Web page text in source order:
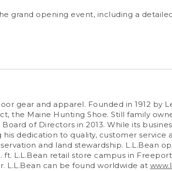
grand opening event, including a
gear and apparel. Founded in 1912 by
the Maine Hunting Shoe. Still family
of Directors in 2013. While its
dedication to quality, customer service
and land stewardship. L.L.Bean
L.L.Bean retail store campus in
L.L.Bean can be found worldwide at